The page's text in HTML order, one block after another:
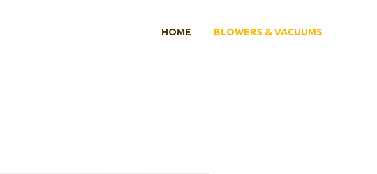
HOME BLOWERS & VACUUMS